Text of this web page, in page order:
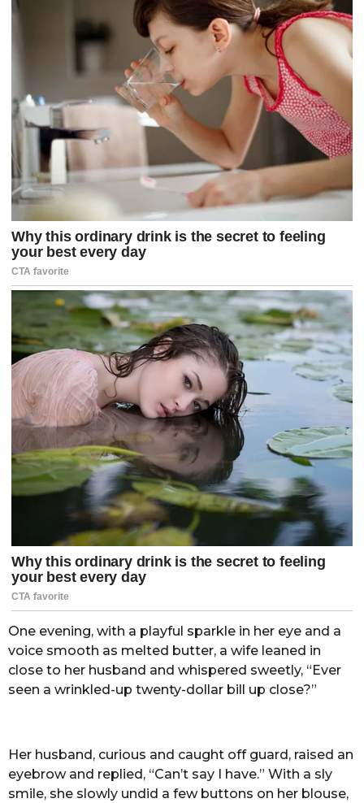
One evening, with a playful sparkle in her eye and a
voice smooth as melted butter, a wife leaned in
close to her husband and whispered sweetly, “Ever
seen a wrinkled-up twenty-dollar bill up close?”
Her husband, curious and caught off guard, raised an
eyebrow and replied, “Can’t say I have.” With a sly
smile, she slowly undid a few buttons on her blouse,